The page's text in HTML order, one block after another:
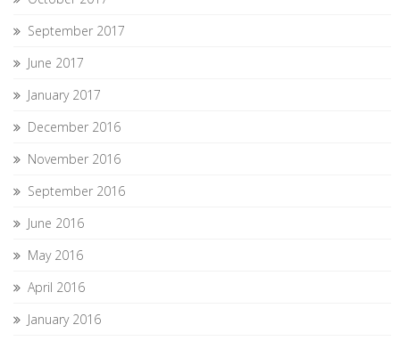
September 2017
June 2017
January 2017
December 2016
November 2016
September 2016
June 2016
May 2016
April 2016
January 2016